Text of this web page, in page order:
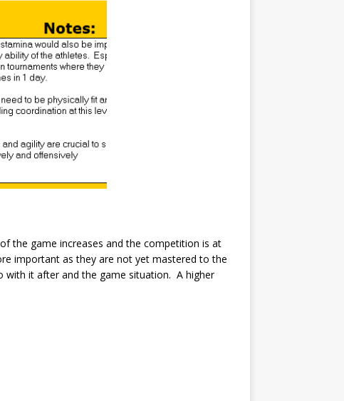
the game increases and the competition is at
important as they are not yet mastered to the
with it after and the game situation. A higher